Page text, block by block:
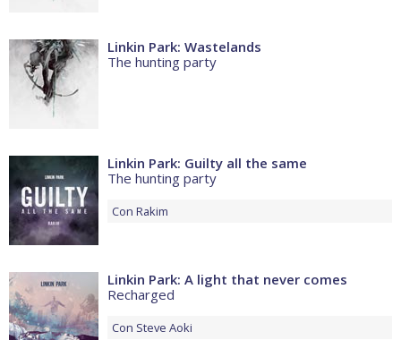
Linkin Park: Wastelands
The hunting party
Linkin Park: Guilty all the same
The hunting party
Con Rakim
Linkin Park: A light that never comes
Recharged
Con Steve Aoki